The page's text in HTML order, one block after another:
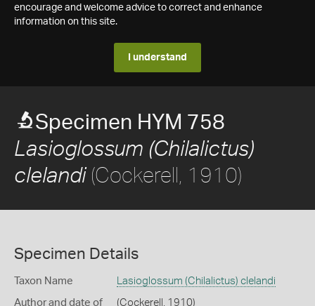
encourage and welcome advice to correct and enhance
information on this site.
I understand
Specimen HYM 758
Lasioglossum (Chilalictus)
clelandi(Cockerell, 1910)
Specimen Details
Taxon Name Lasioglossum (Chilalictus) clelandi
Author and date of
(Cockerell, 1910)